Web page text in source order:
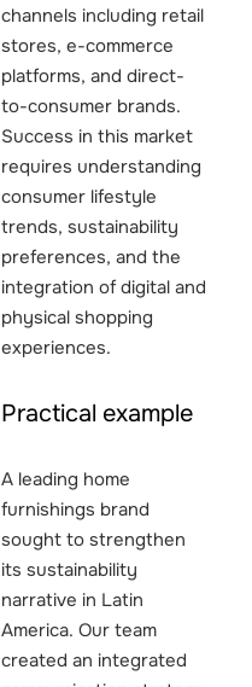
channels including retail
stores, e-commerce
platforms, and direct-
to-consumer brands.
Success in this market
requires understanding
consumer lifestyle
trends, sustainability
preferences, and the
integration of digital and
physical shopping
experiences.
Practical example
A leading home
furnishings brand
sought to strengthen
its sustainability
narrative in Latin
America. Our team
created an integrated